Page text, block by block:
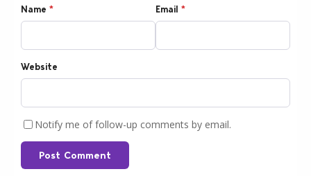
Name * Email *
Website
Notify me of follow-up comments by email.
Post Comment